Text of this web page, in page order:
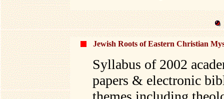
Jewish Roots of Eastern Christian
Syllabus of 2002
papers & electronic